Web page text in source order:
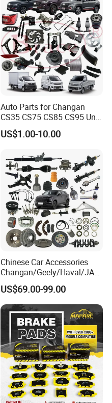
Auto Parts for Changan
CS35 CS75 CS85 CS95 Uni-
T Uni-K Chanan Star
US$1.00-10.00
Chinese Car Accessories
Changan/Geely/Haval/JAC
/Byd Wholesale for Chery
QQ Tiggo Omoda 5/9 A1
Car for Sale Jetour Dashing
X70 Plus T2 T1 G700 Auto
Spare Parts
US$69.00-99.00